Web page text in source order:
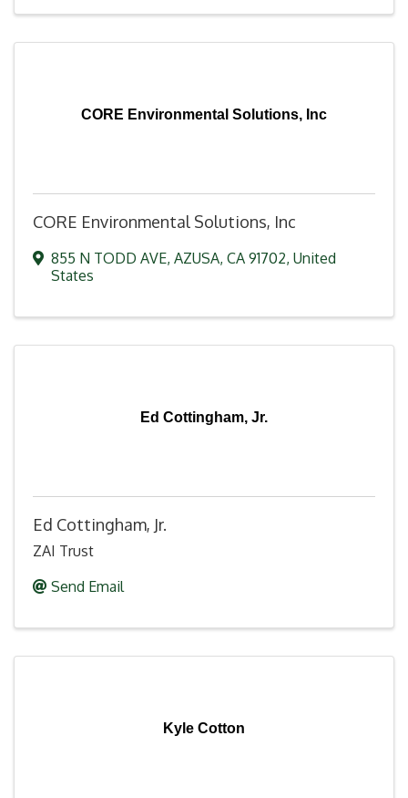
CORE Environmental Solutions, Inc
CORE Environmental Solutions, Inc
855 N TODD AVE, AZUSA, CA 91702, United
States
Ed Cottingham, Jr.
Ed Cottingham, Jr.
ZAI Trust
Send Email
Kyle Cotton